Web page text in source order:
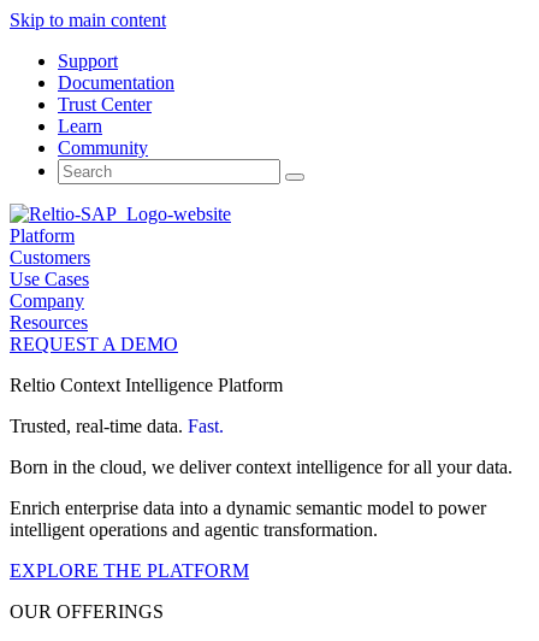
Skip to main content
Support
Documentation
Trust Center
Learn
Community
Search
for:
Platform
Customers
Use Cases
Company
Resources
REQUEST A DEMO
Reltio Context Intelligence Platform
Trusted, real-time data. Fast.
Born in the cloud, we deliver context intelligence for all your data.
Enrich enterprise data into a dynamic semantic model to power
intelligent operations and agentic transformation.
EXPLORE THE PLATFORM
OUR OFFERINGS